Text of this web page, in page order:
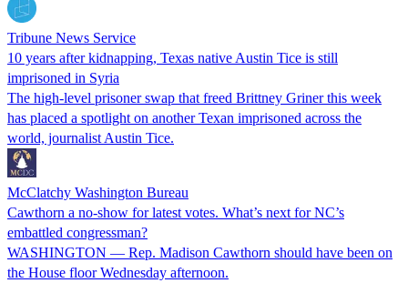
Tribune News Service
10 years after kidnapping, Texas native Austin Tice is still
imprisoned in Syria
The high-level prisoner swap that freed Brittney Griner this week
has placed a spotlight on another Texan imprisoned across the
world, journalist Austin Tice.
McClatchy Washington Bureau
Cawthorn a no-show for latest votes. What’s next for NC’s
embattled congressman?
WASHINGTON — Rep. Madison Cawthorn should have been on
the House floor Wednesday afternoon.